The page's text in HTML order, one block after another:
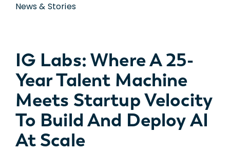
News & Stories
IG Labs: Where A 25-
Year Talent Machine
Meets Startup Velocity
To Build And Deploy AI
At Scale